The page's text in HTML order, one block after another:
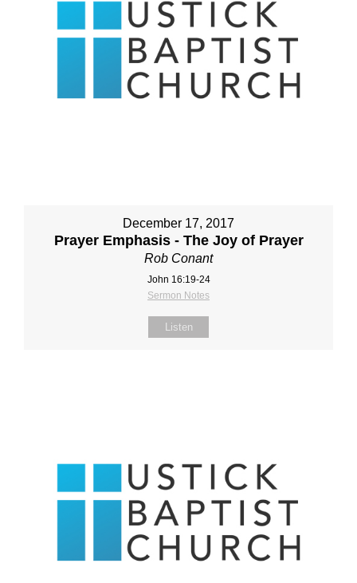
December 17, 2017
Prayer Emphasis - The Joy of Prayer
Rob Conant
John 16:19-24
Sermon Notes
Listen